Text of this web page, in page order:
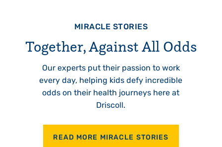
MIRACLE STORIES
Together, Against All Odds
Our experts put their passion to work
every day, helping kids defy incredible
odds on their health journeys here at
Driscoll.
READ MORE MIRACLE STORIES